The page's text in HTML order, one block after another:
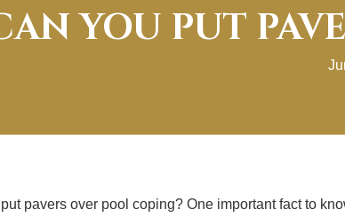
YOU PUT
pavers over pool coping? One important fact to